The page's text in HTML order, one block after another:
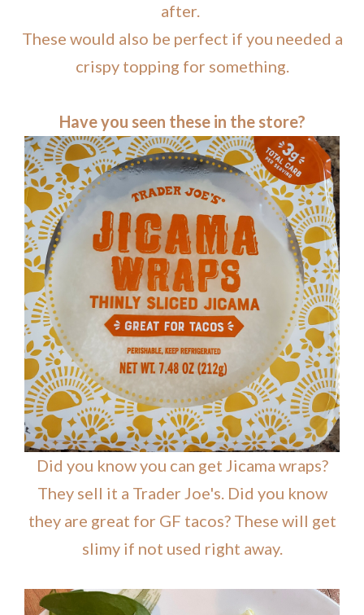
after.
These would also be perfect if you needed a
crispy topping for something.
Have you seen these in the store?
Did you know you can get Jicama wraps?
They sell it a Trader Joe's. Did you know
they are great for GF tacos? These will get
slimy if not used right away.